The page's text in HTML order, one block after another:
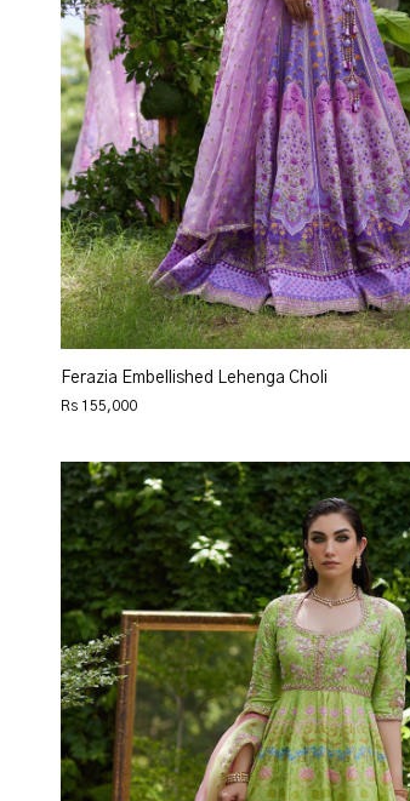
Ferazia Embellished Lehenga Choli
Rs 155,000